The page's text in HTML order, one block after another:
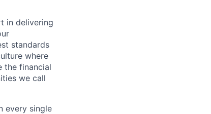
in delivering
standards
where
the financial
we call
every single